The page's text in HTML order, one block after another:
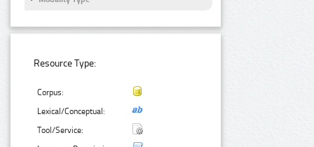
Resource Type:
Corpus:
Lexical/Conceptual:
Tool/Service: